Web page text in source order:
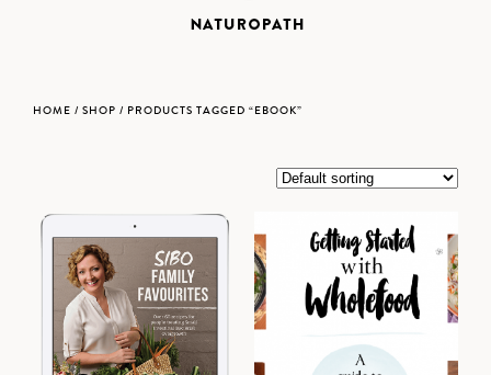
HOME / SHOP / PRODUCTS TAGGED “EBOOK”